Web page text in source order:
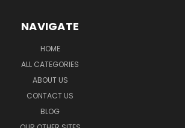
NAVIGATE
HOME
ALL CATEGORIES
ABOUT US
CONTACT US
BLOG